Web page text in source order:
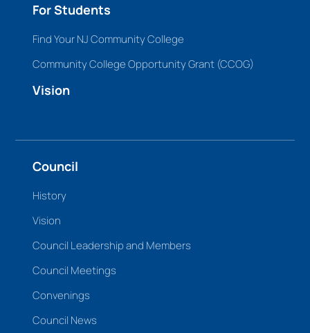
For Students
Find Your NJ Community College
Community College Opportunity Grant (CCOG)
Vision
Council
History
Vision
Council Leadership and Members
Council Meetings
Convenings
Council News